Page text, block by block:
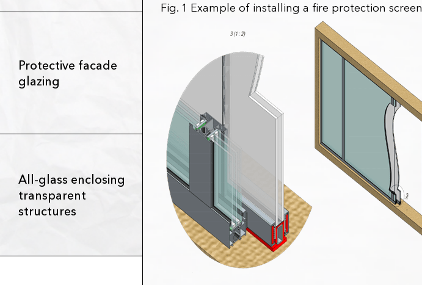
Protective facade
glazing
All-glass enclosing
transparent
structures
Fig. 1 Example of installing a fire protection screen